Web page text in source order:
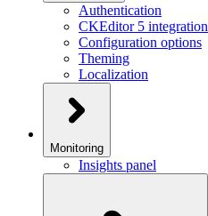
Authentication
CKEditor 5 integration
Configuration options
Theming
Localization
Monitoring
Insights panel